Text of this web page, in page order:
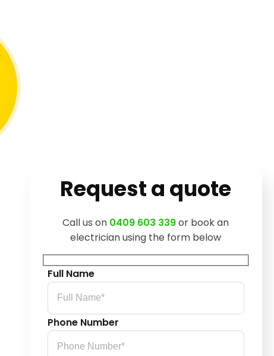
Request a quote
Call us on 0409 603 339or book an
electrician using the form below
Full Name
Phone Number